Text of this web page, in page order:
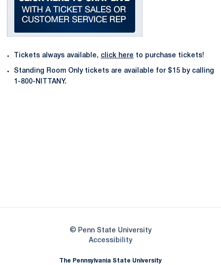
Tickets always available, click here to purchase tickets!
Standing Room Only tickets are available for $15 by calling
1-800-NITTANY.
© Penn State University
AccessibilityOpens in a new window
The Pennsylvania State University